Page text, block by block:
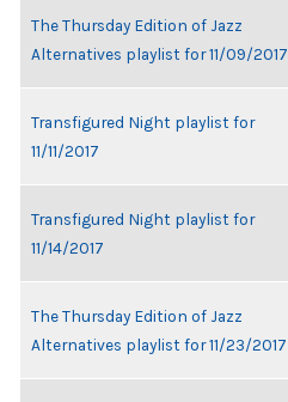
The Thursday Edition of Jazz
Alternatives playlist for 11/09/2017
Transfigured Night playlist for
11/11/2017
Transfigured Night playlist for
11/14/2017
The Thursday Edition of Jazz
Alternatives playlist for 11/23/2017